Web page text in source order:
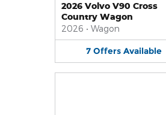
2026 Volvo V90 Cross
Country Wagon
2026 • Wagon
7 Offers Available